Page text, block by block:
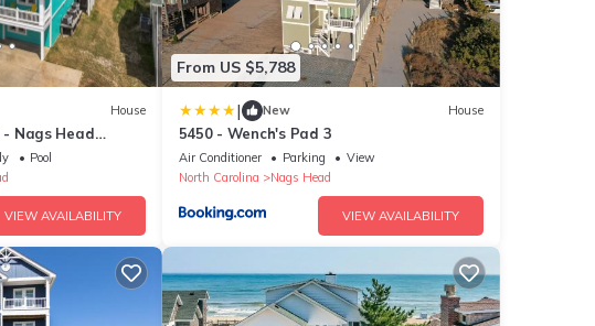
House
Nags Head
& Sleeps 16
Pool
VIEW AVAILABILITY
From US $5,788
| New House
5450 - Wench's Pad 3
Air Conditioner Parking
View
North Carolina
Nags Head
VIEW AVAILABILITY